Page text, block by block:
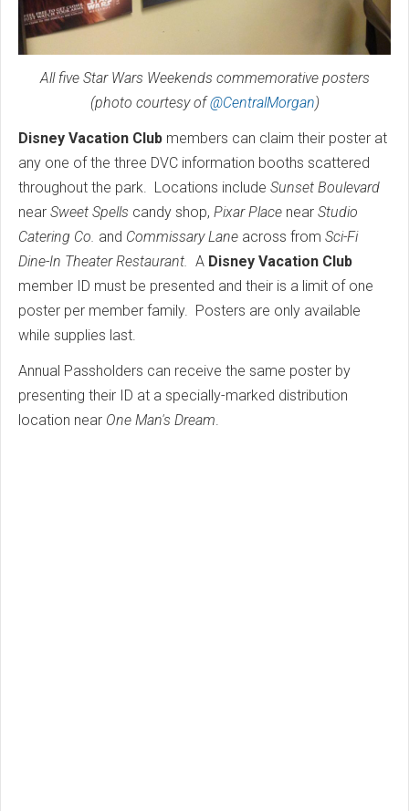
All five Star Wars Weekends commemorative posters
(photo courtesy of@CentralMorgan)
Disney Vacation Club members can claim their poster at
any one of the three DVC information booths scattered
throughout the park. Locations include Sunset Boulevard
near Sweet Spells candy shop, Pixar Place near Studio
Catering Co. and Commissary Lane across from Sci-Fi
Dine-In Theater Restaurant. A Disney Vacation Club
member ID must be presented and their is a limit of one
poster per member family. Posters are only available
while supplies last.
Annual Passholders can receive the same poster by
presenting their ID at a specially-marked distribution
location near One Man's Dream.